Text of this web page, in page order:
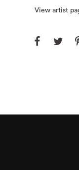
View artist